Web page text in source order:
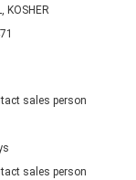
KOSHER
sales person
sales person